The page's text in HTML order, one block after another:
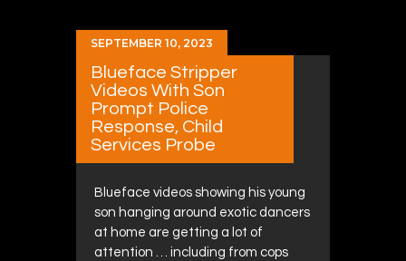
SEPTEMBER 10, 2023
Blueface Stripper
Videos With Son
Prompt Police
Response, Child
Services Probe
Blueface videos showing his young
son hanging around exotic dancers
at home are getting a lot of
attention … including from cops